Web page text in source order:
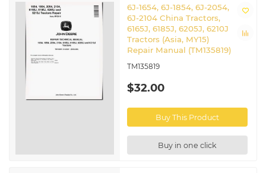
6J-1654, 6J-1854, 6J-2054,
6J-2104 China Tractors,
6165J, 6185J, 6205J, 6210J
Tractors (Asia, MY15)
Repair Manual (TM135819)
TM135819
$32.00
Buy This Product
Buy in one click